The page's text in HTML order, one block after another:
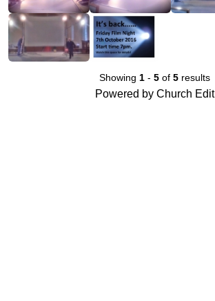
Showing 1- 5of 5results
Powered by Church Edit